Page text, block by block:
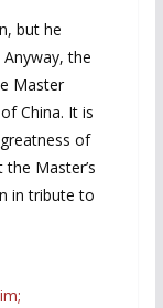
but he
Anyway, the
Master
China. It is
of
Master’s
in tribute to